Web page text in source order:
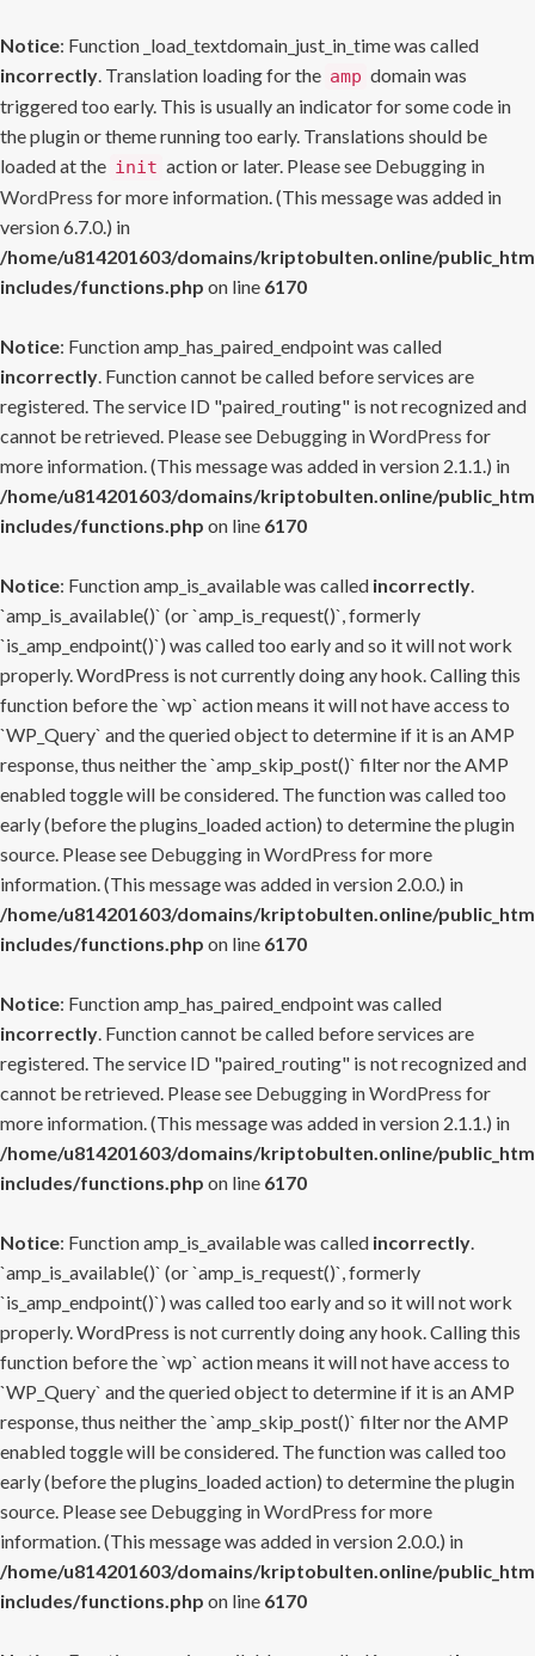
Notice: Function _load_textdomain_just_in_time was called
incorrectly. Translation loading for the amp domain was
triggered too early. This is usually an indicator for some code in
the plugin or theme running too early. Translations should be
loaded at the init action or later. Please see Debugging in
WordPress for more information. (This message was added in
version 6.7.0.) in
/home/u814201603/domains/kriptobulten.online/
includes/functions.php on line 6170
Notice: Function amp_has_paired_endpoint was called
incorrectly. Function cannot be called before services are
registered. The service ID "paired_routing" is not recognized and
cannot be retrieved. Please see Debugging in WordPress for
more information. (This message was added in version 2.1.1.) in
/home/u814201603/domains/kriptobulten.online/
includes/functions.php on line 6170
Notice: Function amp_is_available was called incorrectly.
`amp_is_available()` (or `amp_is_request()`, formerly
`is_amp_endpoint()`) was called too early and so it will not work
properly. WordPress is not currently doing any hook. Calling this
function before the `wp` action means it will not have access to
`WP_Query` and the queried object to determine if it is an AMP
response, thus neither the `amp_skip_post()` filter nor the AMP
enabled toggle will be considered. The function was called too
early (before the plugins_loaded action) to determine the plugin
source. Please see Debugging in WordPress for more
information. (This message was added in version 2.0.0.) in
/home/u814201603/domains/kriptobulten.online/
includes/functions.php on line 6170
Notice: Function amp_has_paired_endpoint was called
incorrectly. Function cannot be called before services are
registered. The service ID "paired_routing" is not recognized and
cannot be retrieved. Please see Debugging in WordPress for
more information. (This message was added in version 2.1.1.) in
/home/u814201603/domains/kriptobulten.online/
includes/functions.php on line 6170
Notice: Function amp_is_available was called incorrectly.
`amp_is_available()` (or `amp_is_request()`, formerly
`is_amp_endpoint()`) was called too early and so it will not work
properly. WordPress is not currently doing any hook. Calling this
function before the `wp` action means it will not have access to
`WP_Query` and the queried object to determine if it is an AMP
response, thus neither the `amp_skip_post()` filter nor the AMP
enabled toggle will be considered. The function was called too
early (before the plugins_loaded action) to determine the plugin
source. Please see Debugging in WordPress for more
information. (This message was added in version 2.0.0.) in
/home/u814201603/domains/kriptobulten.online/
includes/functions.php on line 6170